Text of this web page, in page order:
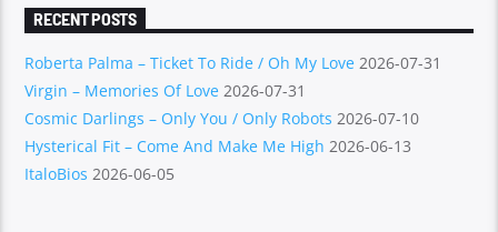
RECENT POSTS
Roberta Palma – Ticket To Ride / Oh My Love 2026-07-31
Virgin – Memories Of Love 2026-07-31
Cosmic Darlings – Only You / Only Robots 2026-07-10
Hysterical Fit – Come And Make Me High 2026-06-13
ItaloBios 2026-06-05